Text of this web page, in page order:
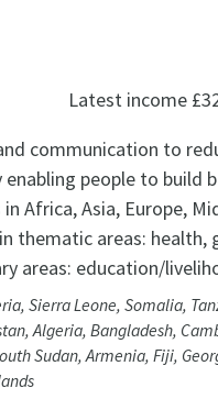
Latest income
communication to
people to build
Africa, Asia, Europe,
thematic areas: health,
areas: education/
Sierra Leone, Somalia,
Algeria, Bangladesh,
Sudan, Armenia, Fiji,